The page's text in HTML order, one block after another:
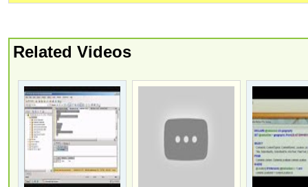
Related Videos